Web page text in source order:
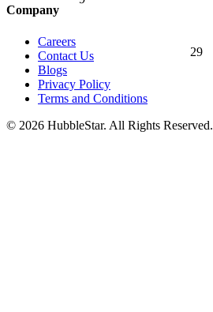
29
Company
Careers
Contact Us
Blogs
Privacy Policy
Terms and Conditions
© 2026 HubbleStar. All Rights Reserved.